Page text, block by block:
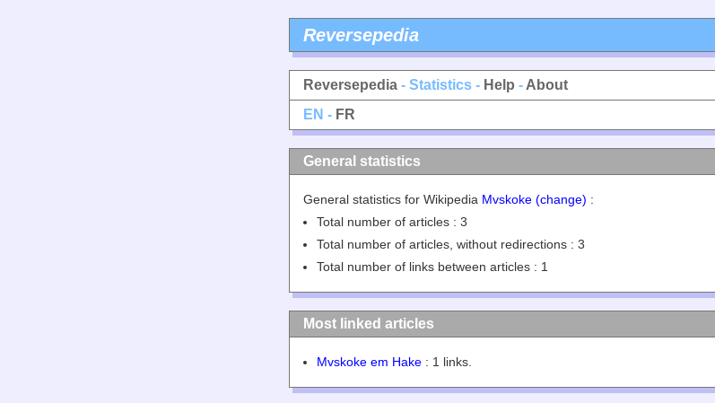
Reversepedia
Reversepedia - Statistics - Help - About
EN - FR
General statistics
General statistics for Wikipedia Mvskoke (change) :
Total number of articles : 3
Total number of articles, without redirections : 3
Total number of links between articles : 1
Most linked articles
Mvskoke em Hake : 1 links.